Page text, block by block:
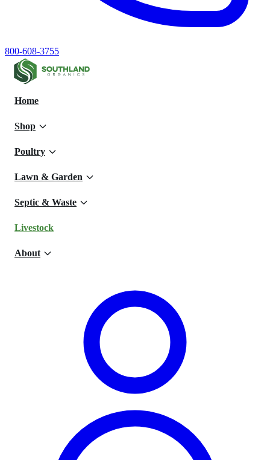
800-608-3755
Home
Shop
Poultry
Lawn & Garden
Septic & Waste
Livestock
About